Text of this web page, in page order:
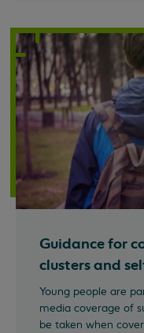
Guidance for
clusters and
Young people are
media coverage of
be taken when